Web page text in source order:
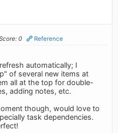
0 Reference
automatically; I
of several new items at
all at the top for double-
adding notes, etc.
though, would love to
task dependencies.